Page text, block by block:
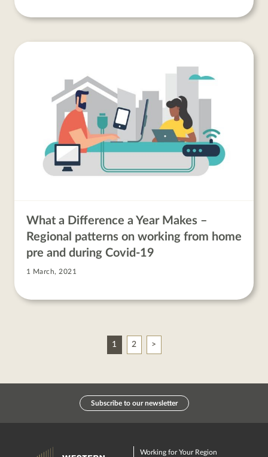
What a Difference a Year Makes –
Regional patterns on working from home
pre and during Covid-19
1 March, 2021
1 2 Next
Subscribe to our newsletter
Working for Your Region